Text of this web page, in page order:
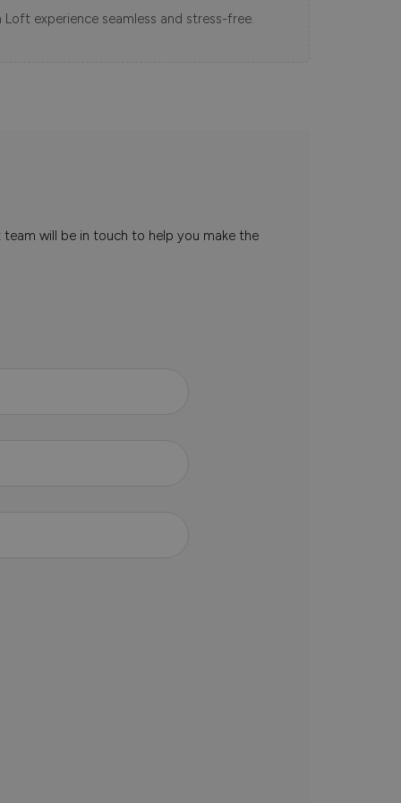
experience seamless and stress-free.
will be in touch to help you make the